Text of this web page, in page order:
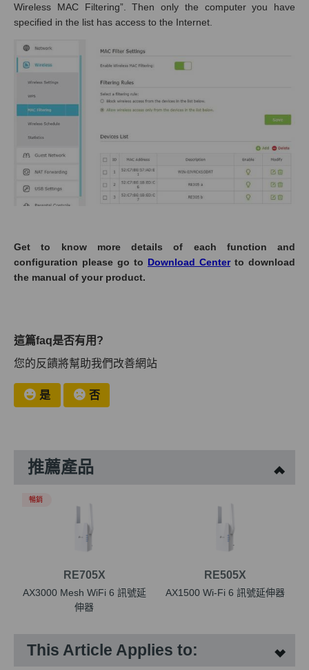
Wireless MAC Filtering”. Then only the computer you have
specified in the list has access to the Internet.
Get to know more details of each function and
configuration please go to Download Centerto download
the manual of your product.
這篇faq是否有用?
您的反饋將幫助我們改善網站
是 否
推薦產品
RE705X
AX3000 Mesh WiFi 6 訊號延
伸器
暢銷
RE505X
AX1500 Wi-Fi 6 訊號延伸器
This Article Applies to: